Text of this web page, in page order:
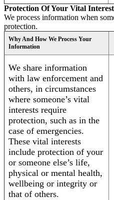
Protection Of Your Vital
We process information when
protection.
Why And How We Process Your
Information
We share information
with law enforcement and
others, in circumstances
where someone’s vital
interests require
protection, such as in the
case of emergencies.
These vital interests
include protection of your
or someone else’s life,
physical or mental health,
wellbeing or integrity or
that of others.